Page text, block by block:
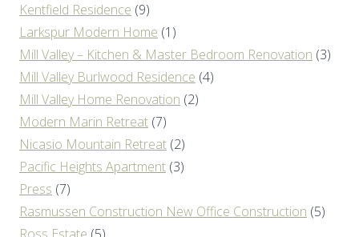
Kentfield Residence (9)
Larkspur Modern Home (1)
Mill Valley – Kitchen & Master Bedroom Renovation (3)
Mill Valley Burlwood Residence (4)
Mill Valley Home Renovation (2)
Modern Marin Retreat (7)
Nicasio Mountain Retreat (2)
Pacific Heights Apartment (3)
Press (7)
Rasmussen Construction New Office Construction (5)